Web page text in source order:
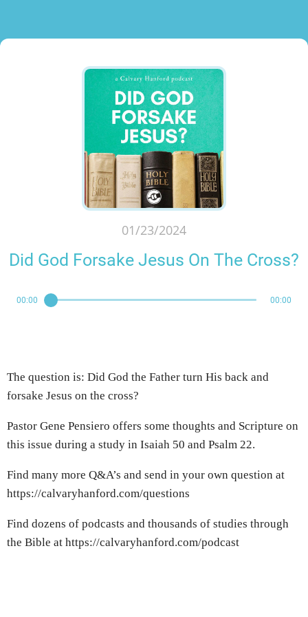
01/23/2024
Did God Forsake Jesus On The Cross?
00:00 00:00
The question is: Did God the Father turn His back and
forsake Jesus on the cross?
Pastor Gene Pensiero offers some thoughts and Scripture on
this issue during a study in Isaiah 50 and Psalm 22.
Find many more Q&A’s and send in your own question at
https://calvaryhanford.com/questions
Find dozens of podcasts and thousands of studies through
the Bible at https://calvaryhanford.com/podcast